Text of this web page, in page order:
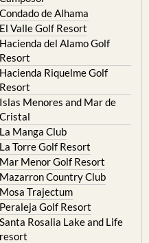
Condado de Alhama
El Valle Golf Resort
Hacienda del Alamo Golf
Resort
Hacienda Riquelme Golf
Resort
Islas Menores and Mar de
Cristal
La Manga Club
La Torre Golf Resort
Mar Menor Golf Resort
Mazarron Country Club
Mosa Trajectum
Peraleja Golf Resort
Santa Rosalia Lake and Life
resort